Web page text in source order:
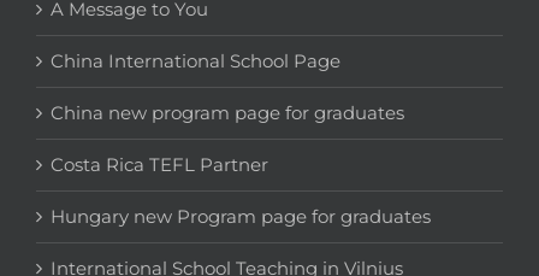
A Message to You
China International School Page
China new program page for graduates
Costa Rica TEFL Partner
Hungary new Program page for graduates
International School Teaching in Vilnius